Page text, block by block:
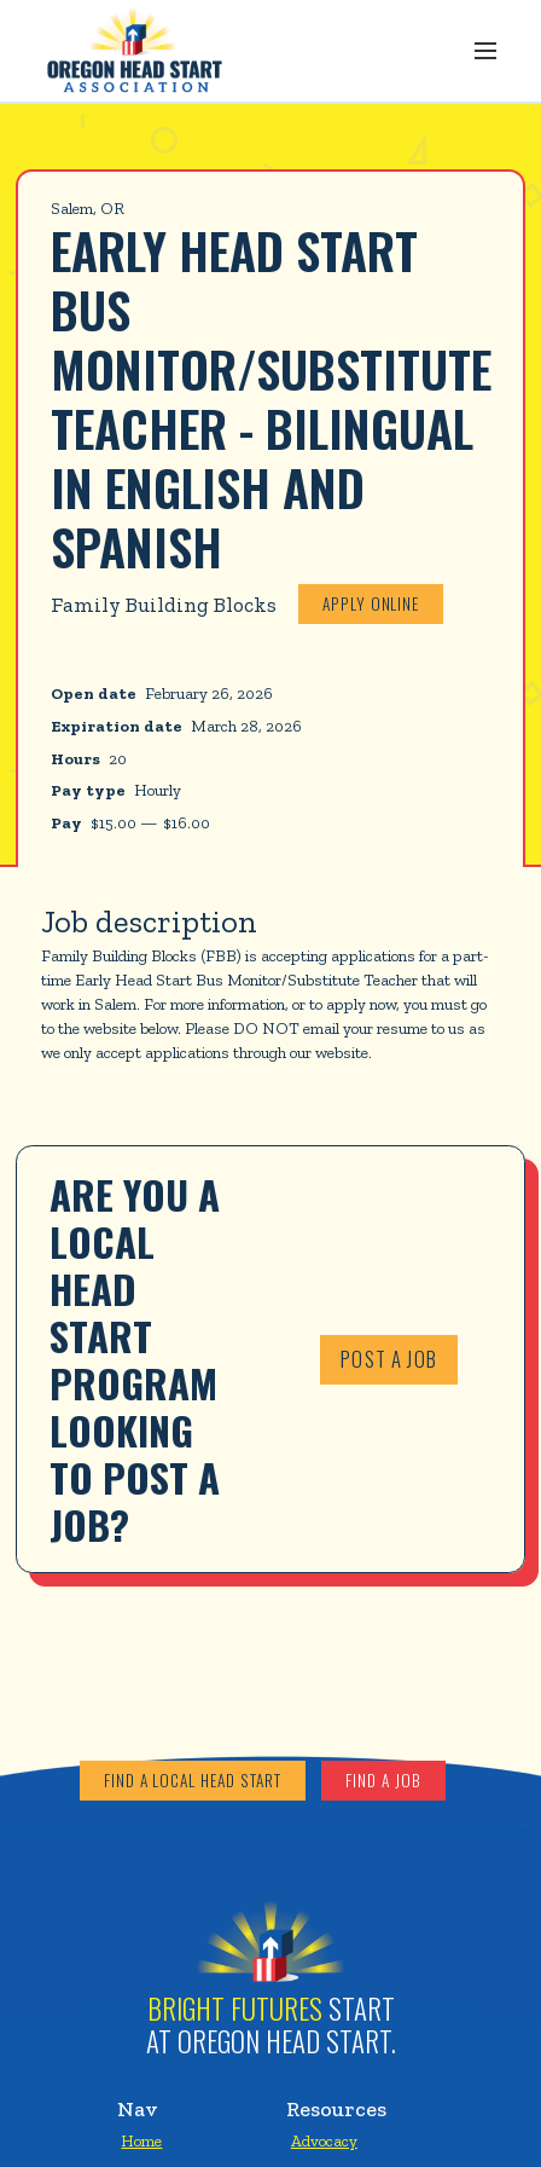
Salem, OR
EARLY HEAD START
BUS
MONITOR/SUBSTITUTE
TEACHER - BILINGUAL
IN ENGLISH AND
SPANISH
Family Building Blocks APPLY ONLINE
Open date February 26, 2026
Expiration date March 28, 2026
Hours 20
Pay type Hourly
Pay $15.00 — $16.00
Job description
Family Building Blocks (FBB) is accepting applications for a part-
time Early Head Start Bus Monitor/Substitute Teacher that will
work in Salem. For more information, or to apply now, you must go
to the website below. Please DO NOT email your resume to us as
we only accept applications through our website.
ARE YOU A
LOCAL
HEAD
START
PROGRAM
LOOKING
TO POST A
JOB?
POST A JOB
FIND A LOCAL HEAD START FIND A JOB
BRIGHT FUTURES START
AT OREGON HEAD START.
Nav
Home
Resources
Advocacy